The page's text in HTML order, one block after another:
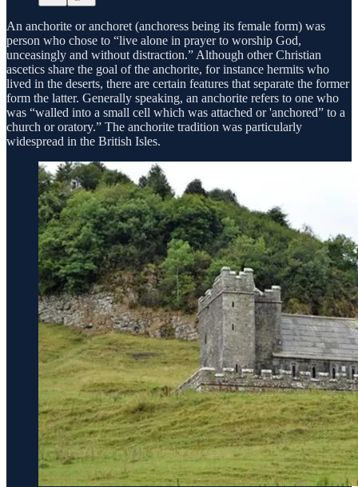
An anchorite or anchoret (anchoress being its female form) was
person who chose to “live alone in prayer to worship God,
unceasingly and without distraction.” Although other Christian
ascetics share the goal of the anchorite, for instance hermits who
lived in the deserts, there are certain features that separate the former
form the latter. Generally speaking, an anchorite refers to one who
was “walled into a small cell which was attached or 'anchored” to a
church or oratory.” The anchorite tradition was particularly
widespread in the British Isles.